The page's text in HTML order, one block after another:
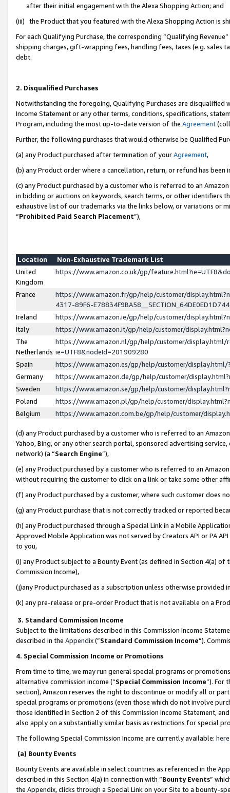
after their initial engagement with the Alexa Shopping Action; and
(iii) the Product that you featured with the Alexa Shopping Action is
For each Qualifying Purchase, the corresponding “Qualifying
shipping charges, gift-wrapping fees, handling fees, taxes (e.g. sales
debt.
2. Disqualified Purchases
Notwithstanding the foregoing, Qualifying Purchases are disqualified
Income Statement or any other terms, conditions, specifications,
Program, including the most up-to-date version of the Agreement
Further, the following purchases that would otherwise be Qualified
(a) any Product purchased after termination of yourAgreement,
(b) any Product order where a cancellation, return, or refund has been
(c) any Product purchased by a customer who is referred to an
in bidding or auctions on keywords, search terms, or other identifiers
exhaustive list of our trademarks via the links below, or variations or
“Prohibited Paid Search Placement”),
Location
Non-Exhaustive Trademark List
United
Kingdom
https://www.amazon.co.uk/gp/
France
https://www.amazon.fr/gp/help/customer/
4317-89F6-
Ireland
https://www.amazon.ie/gp/help/customer/
Italy
https://www.amazon.it/gp/help/customer/
The
Netherlands
https://www.amazon.nl/gp/help/customer/display.html/
ie=UTF8&nodeId=201909280
Spain
https://www.amazon.es/gp/help/customer/
Germany
https://www.amazon.de/gp/help/customer/
Sweden
https://www.amazon.se/gp/help/customer/
Poland
https://www.amazon.pl/gp/help/customer/
Belgium
https://www.amazon.com.be/gp/help/customer/
(d) any Product purchased by a customer who is referred to an
Yahoo, Bing, or any other search portal, sponsored advertising
network) (a “Search Engine”),
(e) any Product purchased by a customer who is referred to an
without requiring the customer to click on a link or take some other
(f) any Product purchased by a customer, where such customer does
(g) any Product purchase that is not correctly tracked or reported
(h) any Product purchased through a Special Link in a Mobile
Approved Mobile Application was not served by Creators API or PA
to you,
(i) any Product subject to a Bounty Event (as defined in Section 4(a)
Commission Income),
(j)any Product purchased as a subscription unless otherwise provided
(k) any pre-release or pre-order Product that is not available on a
3. Standard Commission Income
Subject to the limitations described in this Commission Income
described in the Appendix(”Standard Commission Income”).
4. Special Commission Income or Promotions
From time to time, we may run general special programs or
alternative commission income (“Special Commission Income”). For
section), Amazon reserves the right to discontinue or modify all or
special programs or promotions (even those which do not involve
those identified in Section 2 of this Commission Income Statement,
also apply on a substantially similar basis as restrictions for special
The following Special Commission Income are currently available: here
(a) Bounty Events
Bounty Events are available in select countries as referenced in the
described in this Section 4(a) in connection with “Bounty Events”
the Appendix, clicks through a Special Link on your Site to a bounty-